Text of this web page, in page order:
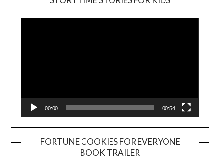
00:00 00:54
FORTUNE COOKIES FOR EVERYONE
BOOK TRAILER